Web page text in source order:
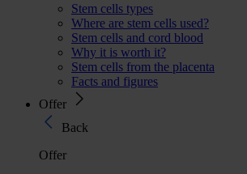
Stem cells types
Where are stem cells used?
Stem cells and cord blood
Why it is worth it?
Stem cells from the placenta
Facts and figures
Offer
Back
Offer